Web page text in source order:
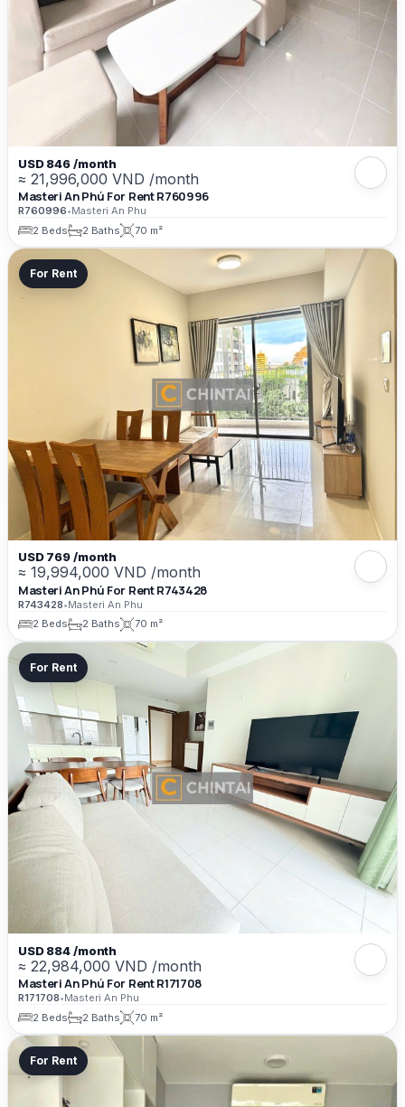
USD 846 /month
≈ 21,996,000 VND /month
Masteri An Phú For Rent R760996
R760996•Masteri An Phu
2 Beds
2 Baths 70 m²
For Rent
USD 769 /month
≈ 19,994,000 VND /month
Masteri An Phú For Rent R743428
R743428•Masteri An Phu
2 Beds
2 Baths 70 m²
For Rent
USD 884 /month
≈ 22,984,000 VND /month
Masteri An Phú For Rent R171708
R171708•Masteri An Phu
2 Beds
2 Baths 70 m²
For Rent